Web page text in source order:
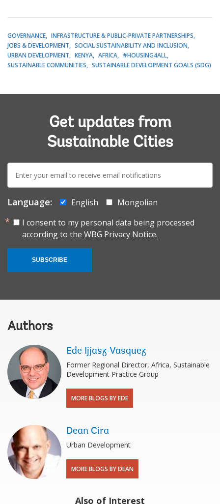
GOVERNANCE
INFRASTRUCTURE & PUBLIC-PRIVATE PARTNERSHIPS
JOBS & DEVELOPMENT
SOCIAL SUSTAINABILITY AND INCLUSION
URBAN DEVELOPMENT
KENYA AFRICA
#HOUSING4ALL
SUSTAINABLE COMMUNITIES
SUSTAINABLE DEVELOPMENT GOALS (SDG)
Get updates from
Sustainable Cities
E-
mail:
Language: English
Mongolian
I consent to my personal data being processed
according to the WBG Privacy Notice.
SUBSCRIBE
Authors
Ede Ijjasz-Vasquez
Former Regional Director, Africa, Sustainable
Development Practice Group
MORE BLOGS BY EDE
Dean Cira
Urban Development
MORE BLOGS BY DEAN
Also of Interest